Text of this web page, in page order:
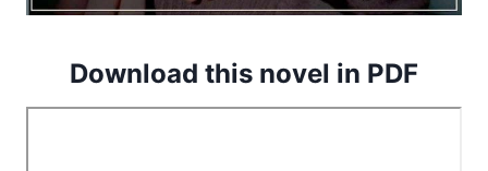
Download this novel in PDF